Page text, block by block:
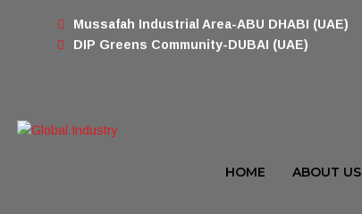
Mussafah Industrial Area-ABU DHABI (UAE)
DIP Greens Community-DUBAI (UAE)
HOME ABOUT US